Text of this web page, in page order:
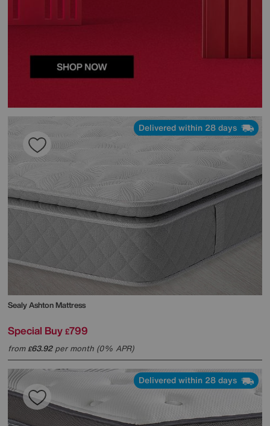
Delivered within 28 days
SealyAshton Mattress
Special Buy £799
from£63.92per month (0% APR)
Delivered within 28 days